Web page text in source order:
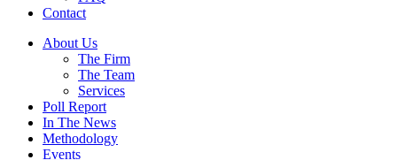
Contact
About Us
The Firm
The Team
Services
Poll Report
In The News
Methodology
Events